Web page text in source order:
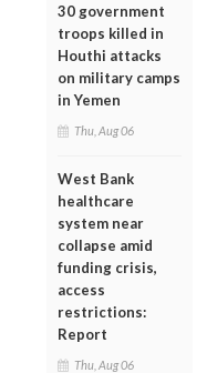
30 government
troops killed in
Houthi attacks
on military camps
in Yemen
Thu, Aug 06
West Bank
healthcare
system near
collapse amid
funding crisis,
access
restrictions:
Report
Thu, Aug 06